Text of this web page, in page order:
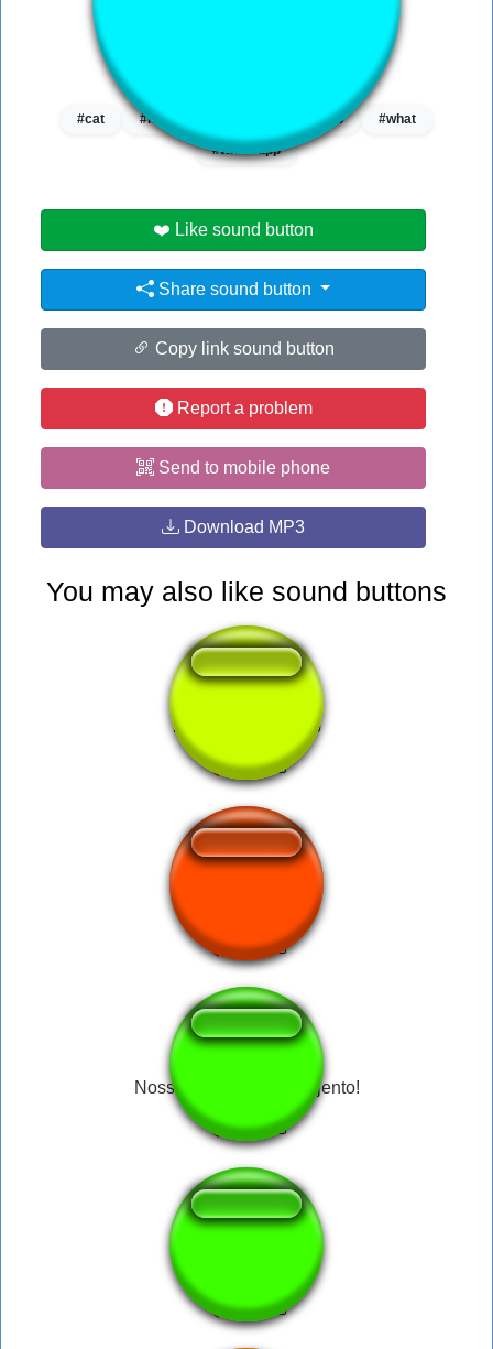
👁️ 2095 users viewed this sound button
#cat #no #web
#what
#whatsapp
❤️ Like sound button
Share sound button
Copy link sound button
Report a problem
Send to mobile phone
Download MP3
You may also like sound buttons
botao do whatsapp
Nossa, como você é nojento!